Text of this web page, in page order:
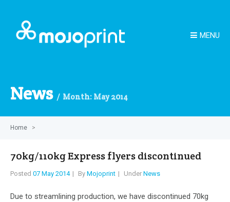
MENU
News Month: May 2014
Home >
70kg/110kg Express flyers discontinued
Posted 07 May 2014 By Mojoprint Under News
Due to streamlining production, we have discontinued 70kg